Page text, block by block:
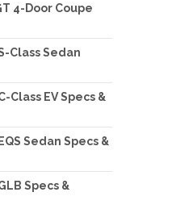
4-Door Coupe
Class Sedan
Class EV Specs &
Sedan Specs &
Specs &